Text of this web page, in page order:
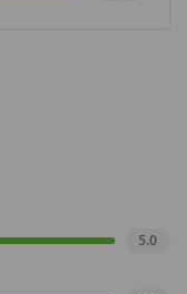
5.0